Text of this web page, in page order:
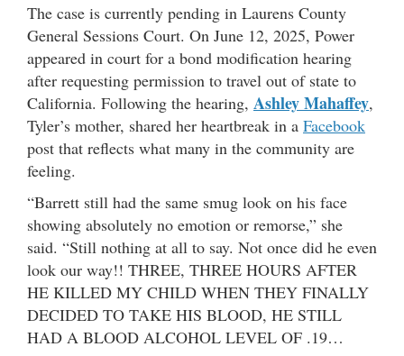
The case is currently pending in Laurens County
General Sessions Court. On June 12, 2025, Power
appeared in court for a bond modification hearing
after requesting permission to travel out of state to
California. Following the hearing, Ashley Mahaffey,
Tyler’s mother, shared her heartbreak in a Facebook
post that reflects what many in the community are
feeling.
“Barrett still had the same smug look on his face
showing absolutely no emotion or remorse,” she
said. “Still nothing at all to say. Not once did he even
look our way!! THREE, THREE HOURS AFTER
HE KILLED MY CHILD WHEN THEY FINALLY
DECIDED TO TAKE HIS BLOOD, HE STILL
HAD A BLOOD ALCOHOL LEVEL OF .19…